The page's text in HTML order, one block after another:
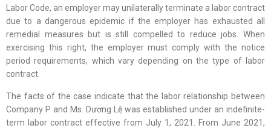
Labor Code, an employer may unilaterally terminate a labor contract
due to a dangerous epidemic if the employer has exhausted all
remedial measures but is still compelled to reduce jobs. When
exercising this right, the employer must comply with the notice
period requirements, which vary depending on the type of labor
contract.
The facts of the case indicate that the labor relationship between
Company P and Ms. Dương Lệ was established under an indefinite-
term labor contract effective from July 1, 2021. From June 2021,